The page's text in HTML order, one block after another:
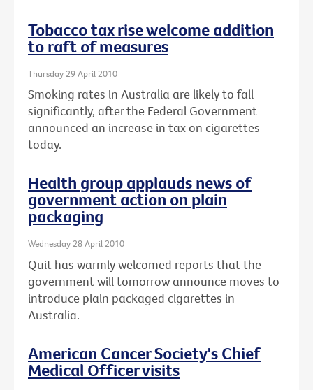
Tobacco tax rise welcome addition
to raft of measures
Thursday 29 April 2010
Smoking rates in Australia are likely to fall
significantly, after the Federal Government
announced an increase in tax on cigarettes
today.
Health group applauds news of
government action on plain
packaging
Wednesday 28 April 2010
Quit has warmly welcomed reports that the
government will tomorrow announce moves to
introduce plain packaged cigarettes in
Australia.
American Cancer Society's Chief
Medical Officer visits